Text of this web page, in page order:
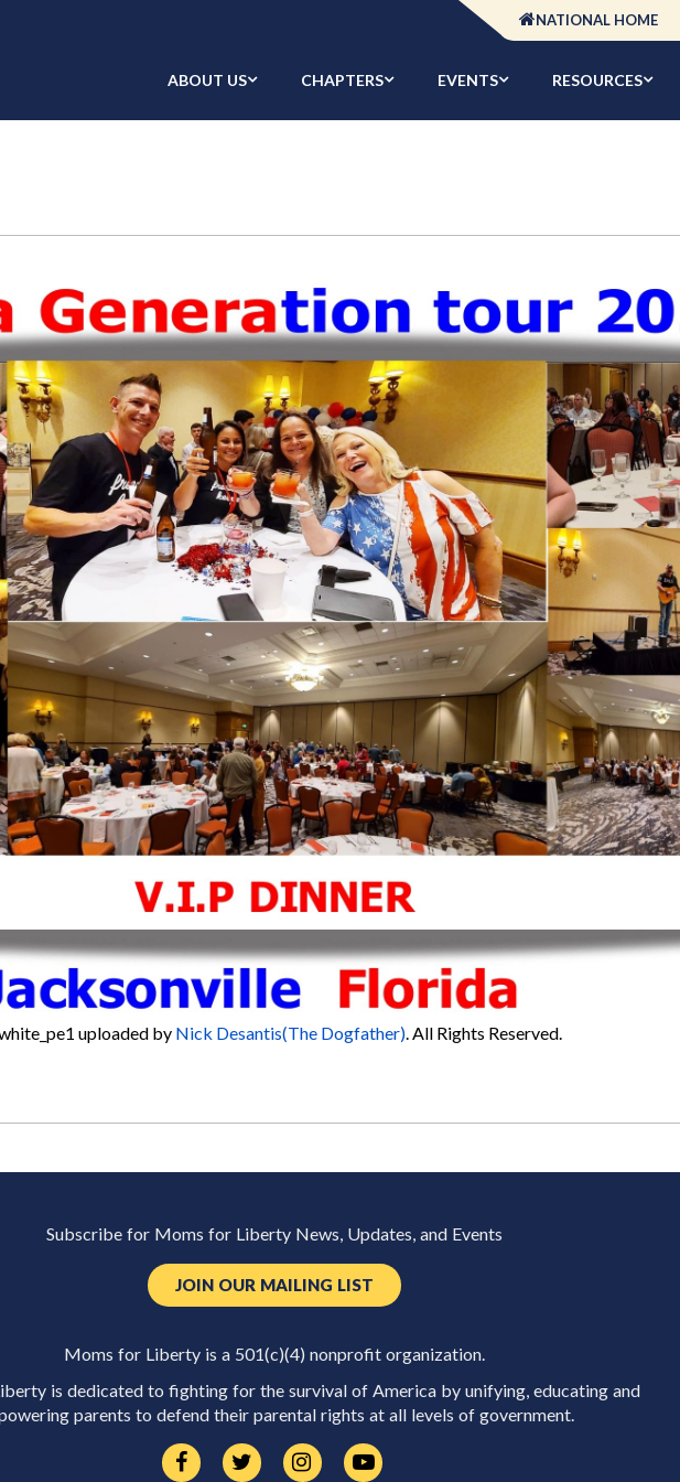
NATIONAL HOME
ABOUT US CHAPTERS EVENTS RESOURCES
uploaded by Nick Desantis(The Dogfather). All Rights Reserved.
Subscribe for Moms for Liberty News, Updates, and Events
JOIN OUR MAILING LIST
Moms for Liberty is a 501(c)(4) nonprofit organization.
is dedicated to fighting for the survival of America by unifying, educating and
parents to defend their parental rights at all levels of government.